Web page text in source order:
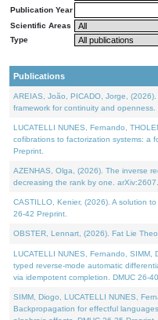
Publication Year
Scientific Areas
Type
Publications
AREIAS, João, PICADO, Jorge,
framework for continuity and openness.
LUCATELLI NUNES, Fernando,
cofibrations to factorization systems: a
Preprint.
AZENHAS, Olga, (2026). The inverse
decreasing the rank by one.
CASTILLO, Kenier, (2026). A solution
26-42 Preprint.
OBSTER, Lennart, (2026). Fat Lie
LUCATELLI NUNES, Fernando, SIMM,
typed reverse-mode automatic
via idempotent completion. DMUC 26-
SIMM, Diogo, LUCATELLI NUNES,
Backpropagation for effectful